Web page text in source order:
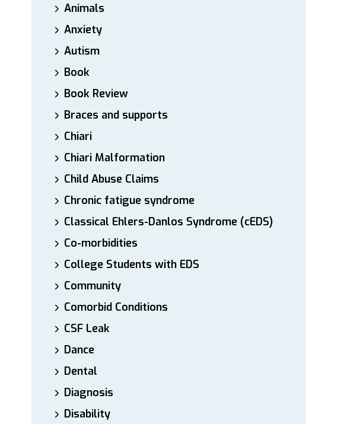
Animals
Anxiety
Autism
Book
Book Review
Braces and supports
Chiari
Chiari Malformation
Child Abuse Claims
Chronic fatigue syndrome
Classical Ehlers-Danlos Syndrome (cEDS)
Co-morbidities
College Students with EDS
Community
Comorbid Conditions
CSF Leak
Dance
Dental
Diagnosis
Disability